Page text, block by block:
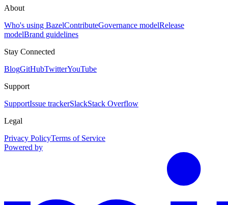
About
Who's using BazelContributeGovernance modelRelease
modelBrand guidelines
Stay Connected
BlogGitHubTwitterYouTube
Support
SupportIssue trackerSlackStack Overflow
Legal
Privacy PolicyTerms of Service
Powered by